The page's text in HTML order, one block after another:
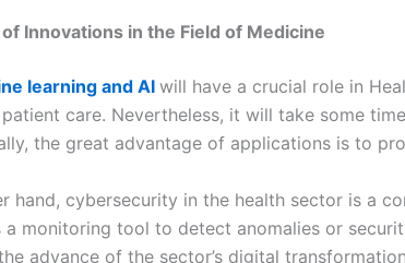
Innovations in the Field of Medicine
learning and AI will have a crucial role in
care. Nevertheless, it will take some
the great advantage of applications is to
hand, cybersecurity in the health sector is a
a monitoring tool to detect anomalies or
advance of the sector’s digital